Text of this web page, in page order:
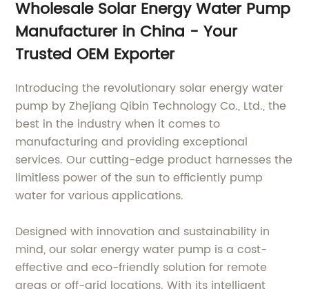
Wholesale Solar Energy Water Pump
Manufacturer in China - Your
Trusted OEM Exporter
Introducing the revolutionary solar energy water
pump by Zhejiang Qibin Technology Co., Ltd., the
best in the industry when it comes to
manufacturing and providing exceptional
services. Our cutting-edge product harnesses the
limitless power of the sun to efficiently pump
water for various applications.
Designed with innovation and sustainability in
mind, our solar energy water pump is a cost-
effective and eco-friendly solution for remote
areas or off-grid locations. With its intelligent